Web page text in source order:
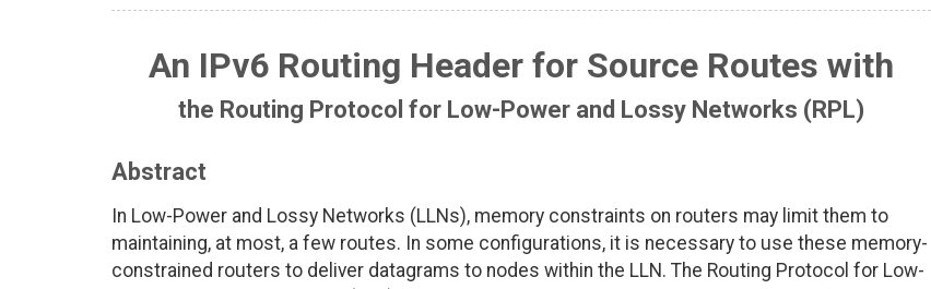
An IPv6 Routing Header for Source Routes with
the Routing Protocol for Low-Power and Lossy Networks (RPL)
Abstract
In Low-Power and Lossy Networks (LLNs), memory constraints on routers may limit them to
maintaining, at most, a few routes. In some configurations, it is necessary to use these memory-
constrained routers to deliver datagrams to nodes within the LLN. The Routing Protocol for Low-